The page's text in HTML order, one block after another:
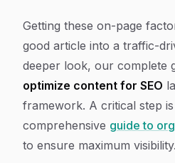
Getting these on-page
good article into a traffic-
deeper look, our complete
optimize content for SEO
framework. A critical step
comprehensive guide to
to ensure maximum visibility.